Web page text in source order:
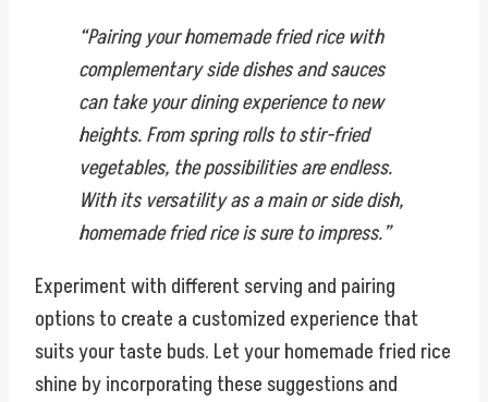
“Pairing your homemade fried rice with
complementary side dishes and sauces
can take your dining experience to new
heights. From spring rolls to stir-fried
vegetables, the possibilities are endless.
With its versatility as a main or side dish,
homemade fried rice is sure to impress.”
Experiment with different serving and pairing
options to create a customized experience that
suits your taste buds. Let your homemade fried rice
shine by incorporating these suggestions and